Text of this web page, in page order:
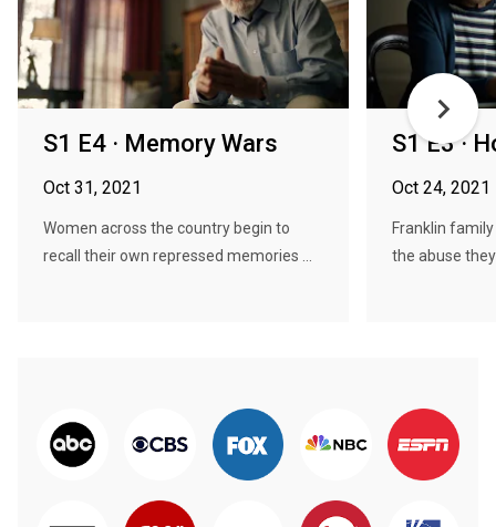
S1 E4 · Memory Wars
Oct 31, 2021
Women across the country begin to
recall their own repressed memories ...
S1 E3 ·
Oct 24, 2021
Franklin
the abuse